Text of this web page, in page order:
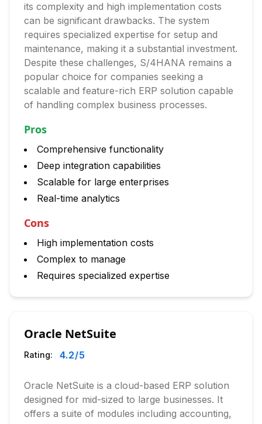
its complexity and high implementation costs
can be significant drawbacks. The system
requires specialized expertise for setup and
maintenance, making it a substantial investment.
Despite these challenges, S/4HANA remains a
popular choice for companies seeking a
scalable and feature-rich ERP solution capable
of handling complex business processes.
Pros
Comprehensive functionality
Deep integration capabilities
Scalable for large enterprises
Real-time analytics
Cons
High implementation costs
Complex to manage
Requires specialized expertise
Oracle NetSuite
Rating: 4.2/5
Oracle NetSuite is a cloud-based ERP solution
designed for mid-sized to large businesses. It
offers a suite of modules including accounting,